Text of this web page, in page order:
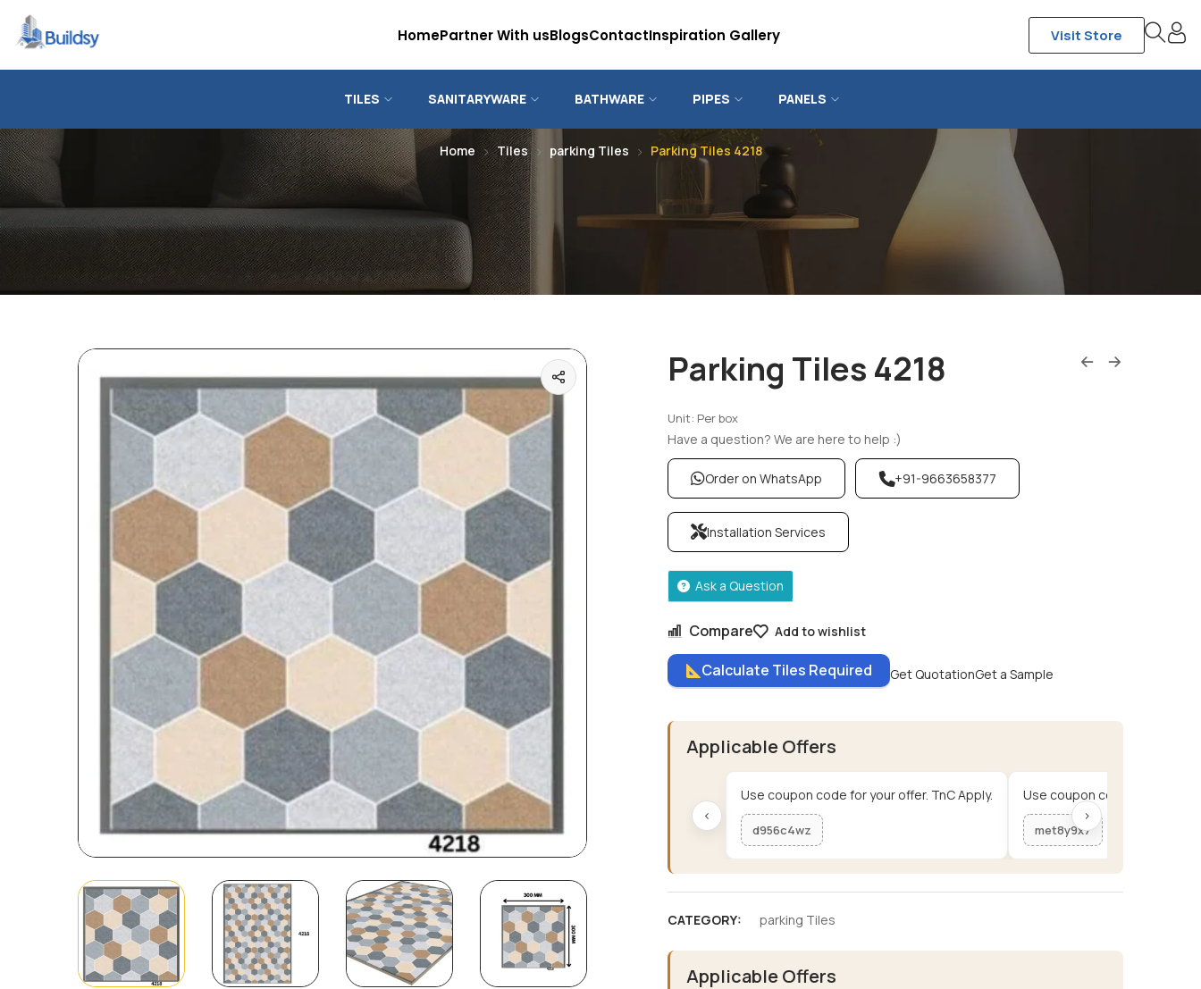
HomePartner With usBlogsContactInspiration Gallery Visit Store
TILES SANITARYWARE BATHWARE PIPES PANELS
Home Tiles parking Tiles Parking Tiles 4218
Parking Tiles 4218
Unit: Per box
Compare Add to wishlist
Calculate Tiles Required Get QuotationGet a Sample
Have a question? We are here to help :)
Order on WhatsApp +91-9663658377
Installation Services
Ask a Question
Applicable Offers
‹
Use coupon code for your offer. TnC Apply.
d956c4wz
Use coupon code for your
met8y9x7
›
CATEGORY: parking Tiles
Applicable Offers